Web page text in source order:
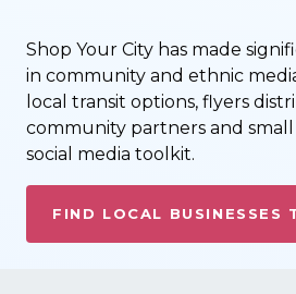
Shop Your City has made
in community and ethnic
local transit options, flyers
community partners and small
social media toolkit.
FIND LOCAL BUSINESSES